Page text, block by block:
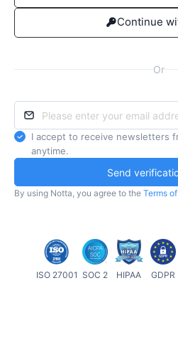
Continue
Or
I accept to receive newsletters
anytime.
Send
By using Notta, you agree to the Terms
ISO 27001 SOC 2 HIPAA GDPR